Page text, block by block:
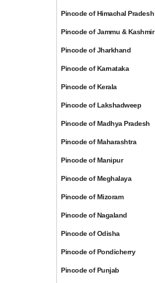
Pincode of Himachal Pradesh
Pincode of Jammu & Kashmir
Pincode of Jharkhand
Pincode of Karnataka
Pincode of Kerala
Pincode of Lakshadweep
Pincode of Madhya Pradesh
Pincode of Maharashtra
Pincode of Manipur
Pincode of Meghalaya
Pincode of Mizoram
Pincode of Nagaland
Pincode of Odisha
Pincode of Pondicherry
Pincode of Punjab